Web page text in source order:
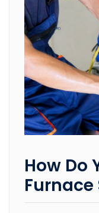
How Do
Furnace